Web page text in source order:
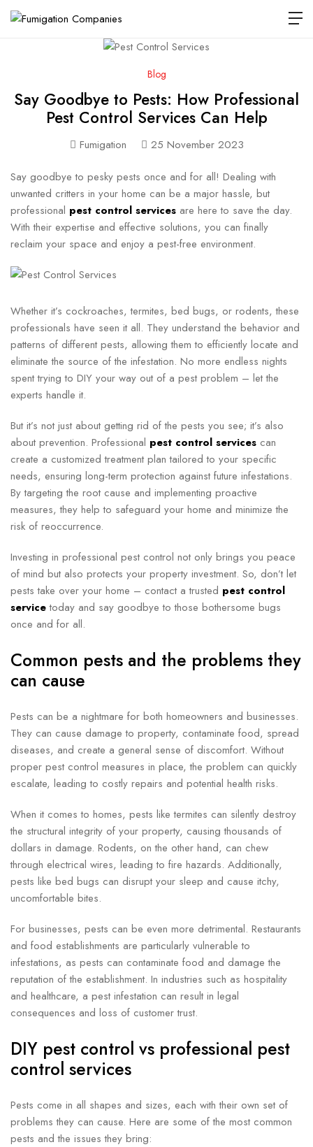
Blog
Say Goodbye to Pests: How Professional
Pest Control Services Can Help
Fumigation 25 November 2023
Say goodbye to pesky pests once and for all! Dealing with
unwanted critters in your home can be a major hassle, but
professional pest control services are here to save the day.
With their expertise and effective solutions, you can finally
reclaim your space and enjoy a pest-free environment.
Whether it’s cockroaches, termites, bed bugs, or rodents, these
professionals have seen it all. They understand the behavior and
patterns of different pests, allowing them to efficiently locate and
eliminate the source of the infestation. No more endless nights
spent trying to DIY your way out of a pest problem – let the
experts handle it.
But it’s not just about getting rid of the pests you see; it’s also
about prevention. Professional pest control services can
create a customized treatment plan tailored to your specific
needs, ensuring long-term protection against future infestations.
By targeting the root cause and implementing proactive
measures, they help to safeguard your home and minimize the
risk of reoccurrence.
Investing in professional pest control not only brings you peace
of mind but also protects your property investment. So, don’t let
pests take over your home – contact a trusted pest control
servicetoday and say goodbye to those bothersome bugs
once and for all.
Common pests and the problems they
can cause
Pests can be a nightmare for both homeowners and businesses.
They can cause damage to property, contaminate food, spread
diseases, and create a general sense of discomfort. Without
proper pest control measures in place, the problem can quickly
escalate, leading to costly repairs and potential health risks.
When it comes to homes, pests like termites can silently destroy
the structural integrity of your property, causing thousands of
dollars in damage. Rodents, on the other hand, can chew
through electrical wires, leading to fire hazards. Additionally,
pests like bed bugs can disrupt your sleep and cause itchy,
uncomfortable bites.
For businesses, pests can be even more detrimental. Restaurants
and food establishments are particularly vulnerable to
infestations, as pests can contaminate food and damage the
reputation of the establishment. In industries such as hospitality
and healthcare, a pest infestation can result in legal
consequences and loss of customer trust.
DIY pest control vs professional pest
control services
Pests come in all shapes and sizes, each with their own set of
problems they can cause. Here are some of the most common
pests and the issues they bring: